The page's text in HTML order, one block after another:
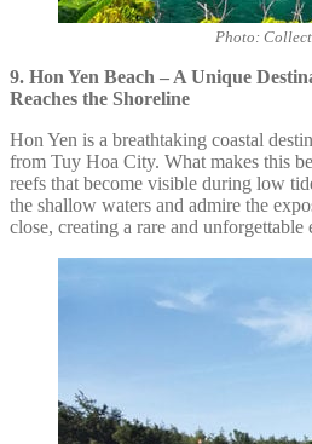
Photo:
9. Hon Yen Beach – A Unique
Reaches the Shoreline
Hon Yen is a breathtaking coastal
from Tuy Hoa City. What makes this
reefs that become visible during low
the shallow waters and admire the
close, creating a rare and unforgettable